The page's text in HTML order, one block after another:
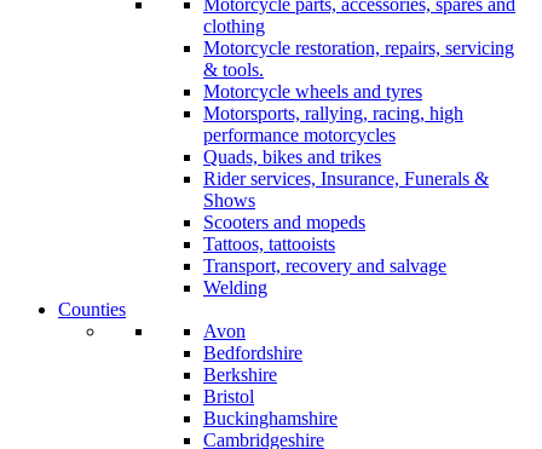
Motorcycle parts, accessories, spares and
clothing
Motorcycle restoration, repairs, servicing
& tools.
Motorcycle wheels and tyres
Motorsports, rallying, racing, high
performance motorcycles
Quads, bikes and trikes
Rider services, Insurance, Funerals &
Shows
Scooters and mopeds
Tattoos, tattooists
Transport, recovery and salvage
Welding
Counties
Avon
Bedfordshire
Berkshire
Bristol
Buckinghamshire
Cambridgeshire